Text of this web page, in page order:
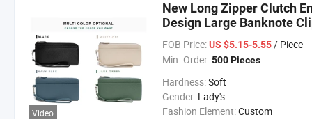
Video
New Long Zipper Clutch
Design Large Banknote
FOB Price: US $5.15-5.55/ Piece
Min. Order: 500 Pieces
Hardness:Soft
Gender: Lady's
Fashion Element:Custom